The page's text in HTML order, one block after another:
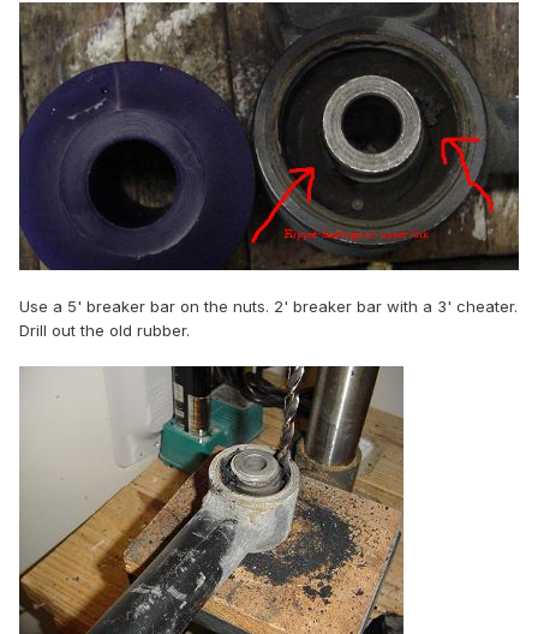
Use a 5' breaker bar on the nuts. 2' breaker bar with a 3' cheater.
Drill out the old rubber.